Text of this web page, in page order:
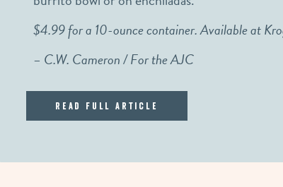
$4.99 for a 10-ounce container. Available at
– C.W. Cameron / For the AJC
Read Full Article